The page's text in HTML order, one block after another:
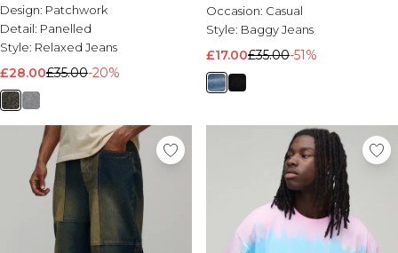
Design: Patchwork
Detail: Panelled
Style: Relaxed Jeans
£28.00£35.00-20%
Occasion: Casual
Style: Baggy Jeans
£17.00£35.00-51%